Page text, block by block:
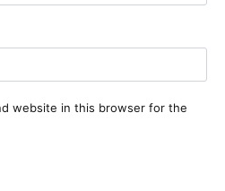
website in this browser for the